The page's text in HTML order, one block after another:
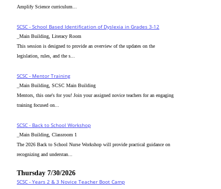
Amplify Science curriculum...
SCSC - School Based Identification of Dyslexia in Grades 3-12
_Main Building, Literacy Room
This session is designed to provide an overview of the updates on the
legislation, rules, and the s...
SCSC - Mentor Training
_Main Building, SCSC Main Building
Mentors, this one's for you! Join your assigned novice teachers for an engaging
training focused on...
SCSC - Back to School Workshop
_Main Building, Classroom 1
The 2026 Back to School Nurse Workshop will provide practical guidance on
recognizing and understan...
Thursday 7/30/2026
SCSC - Years 2 & 3 Novice Teacher Boot Camp